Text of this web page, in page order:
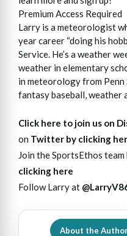
Premium Access Required
Larry is a meteorologist
year career “doing his
Service. He’s a weather
weather in elementary
in meteorology from Penn
fantasy baseball, weather
Click here to join us on
on Twitter by clicking
Join the SportsEthos
clicking here
Follow Larry at
About the